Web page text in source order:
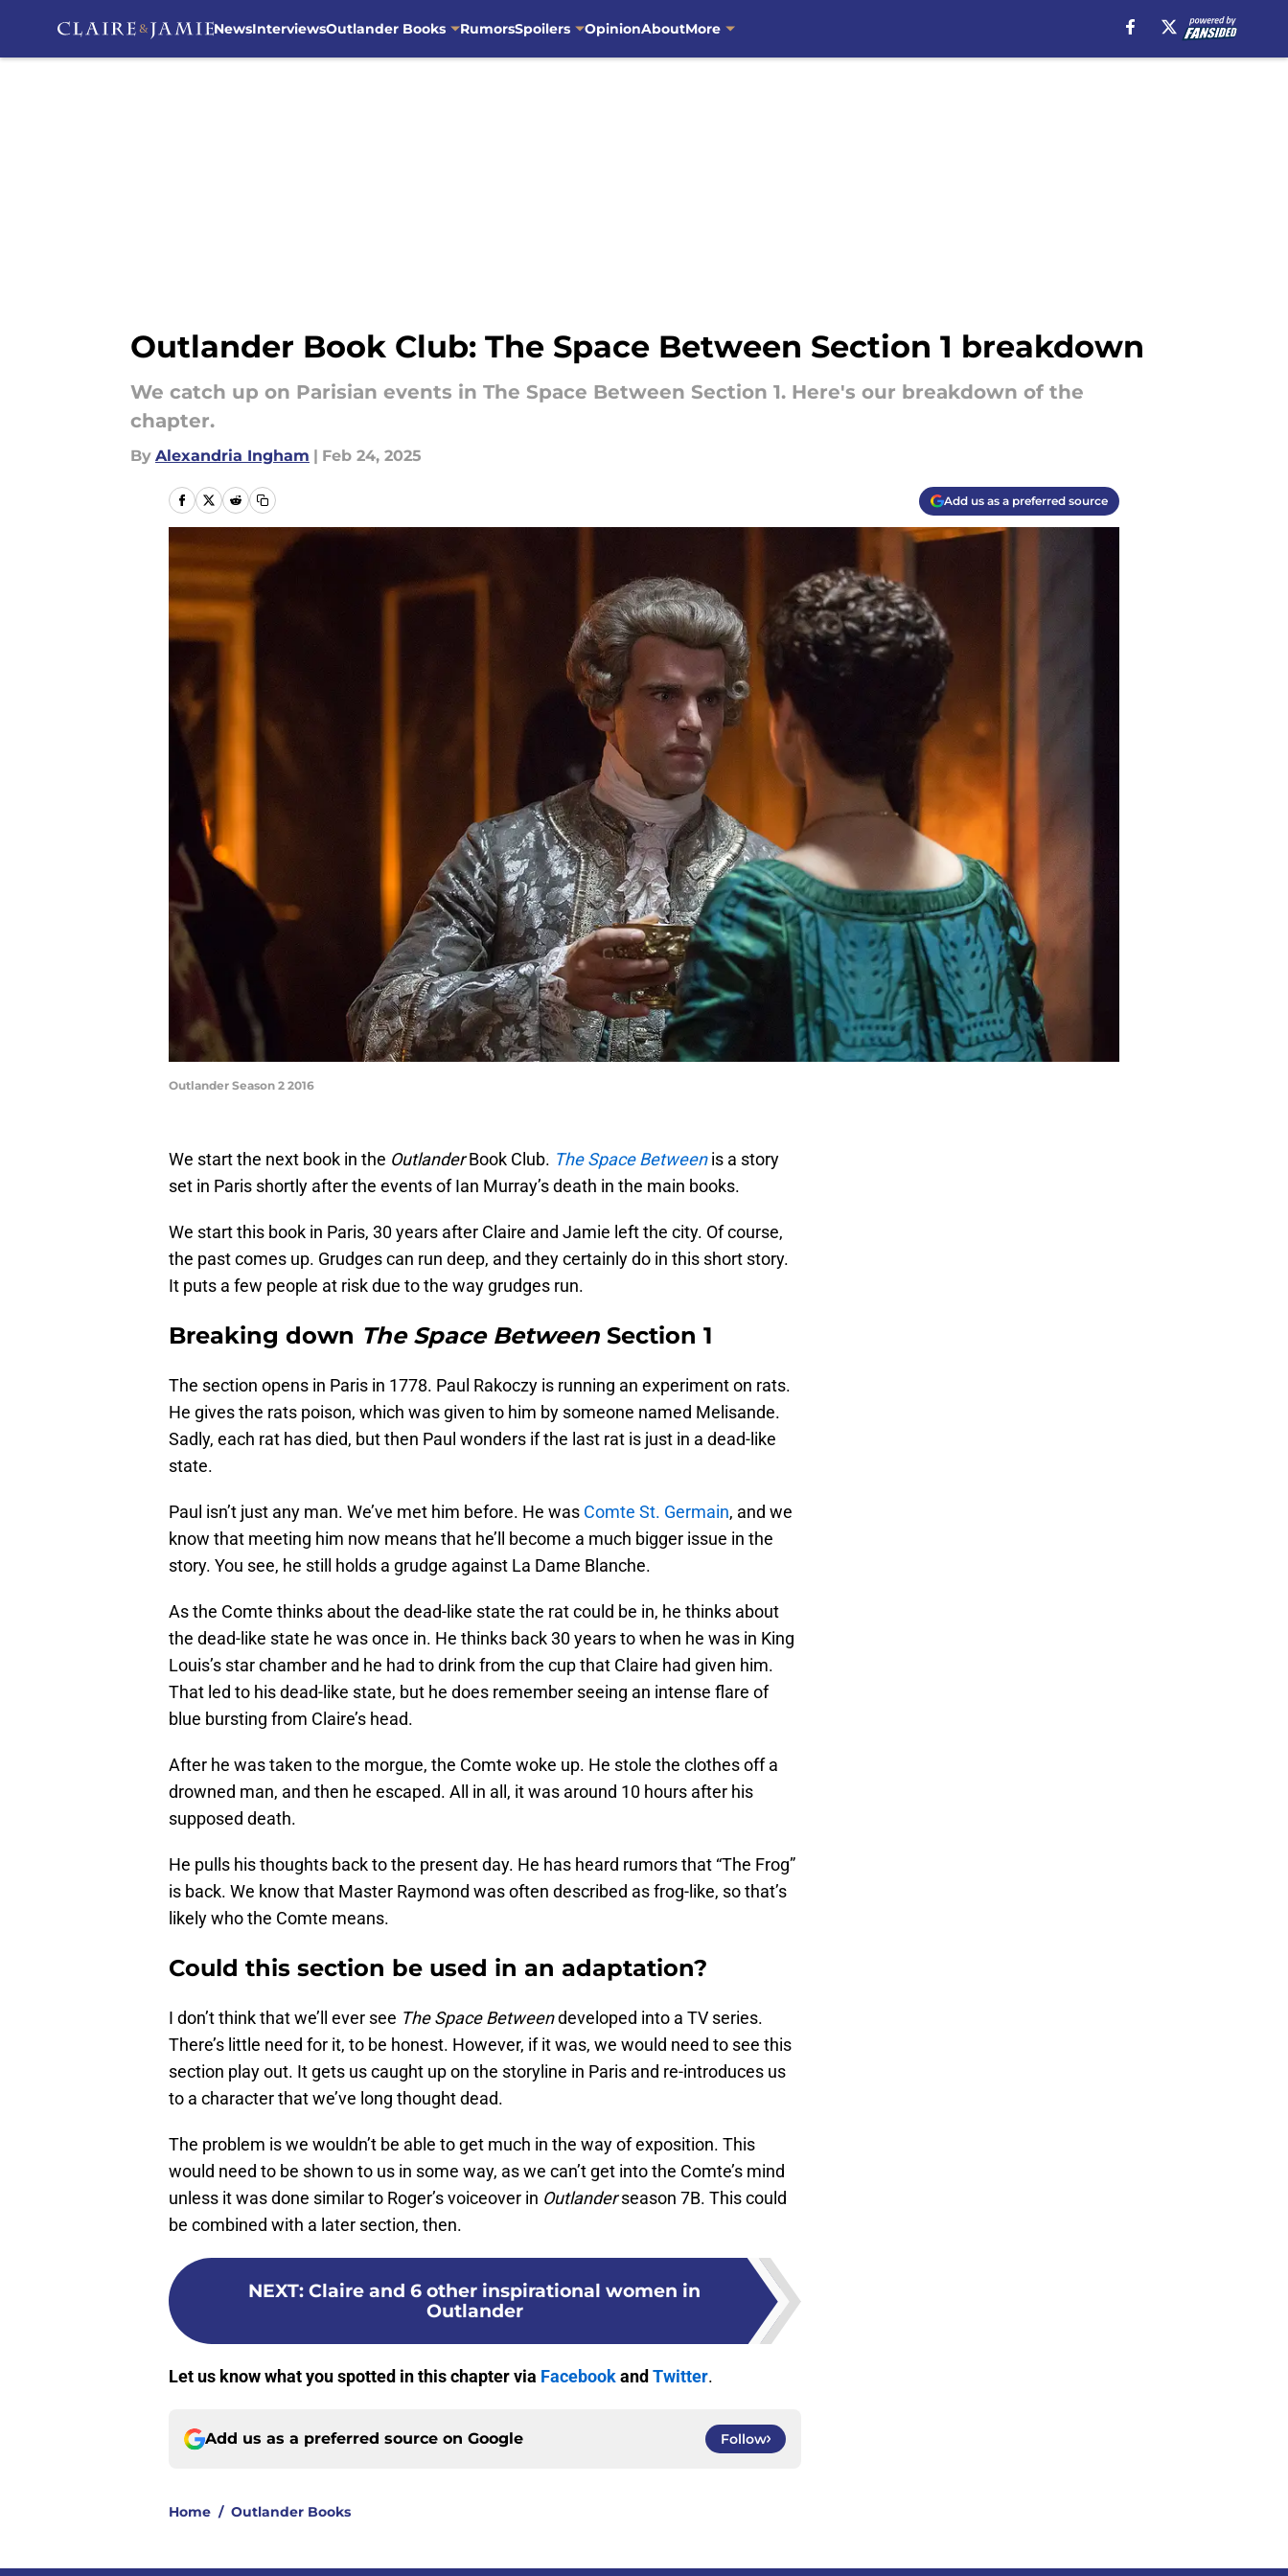
NewsInterviewsOutlander Books RumorsSpoilers OpinionAboutMore
Outlander Book Club: The Space Between Section 1 breakdown
We catch up on Parisian events in The Space Between Section 1. Here's our breakdown of the
chapter.
By Alexandria Ingham | Feb 24, 2025
Add us as a preferred source
Outlander Season 2 2016
We start the next book in the OutlanderBook Club. The Space Betweenis a story
set in Paris shortly after the events of Ian Murray’s death in the main books.
We start this book in Paris, 30 years after Claire and Jamie left the city. Of course,
the past comes up. Grudges can run deep, and they certainly do in this short story.
It puts a few people at risk due to the way grudges run.
Breaking down The Space Between Section 1
The section opens in Paris in 1778. Paul Rakoczy is running an experiment on rats.
He gives the rats poison, which was given to him by someone named Melisande.
Sadly, each rat has died, but then Paul wonders if the last rat is just in a dead-like
state.
Paul isn’t just any man. We’ve met him before. He was Comte St. Germain, and we
know that meeting him now means that he’ll become a much bigger issue in the
story. You see, he still holds a grudge against La Dame Blanche.
As the Comte thinks about the dead-like state the rat could be in, he thinks about
the dead-like state he was once in. He thinks back 30 years to when he was in King
Louis’s star chamber and he had to drink from the cup that Claire had given him.
That led to his dead-like state, but he does remember seeing an intense flare of
blue bursting from Claire’s head.
After he was taken to the morgue, the Comte woke up. He stole the clothes off a
drowned man, and then he escaped. All in all, it was around 10 hours after his
supposed death.
He pulls his thoughts back to the present day. He has heard rumors that “The Frog”
is back. We know that Master Raymond was often described as frog-like, so that’s
likely who the Comte means.
Could this section be used in an adaptation?
I don’t think that we’ll ever see The Space Betweendeveloped into a TV series.
There’s little need for it, to be honest. However, if it was, we would need to see this
section play out. It gets us caught up on the storyline in Paris and re-introduces us
to a character that we’ve long thought dead.
The problem is we wouldn’t be able to get much in the way of exposition. This
would need to be shown to us in some way, as we can’t get into the Comte’s mind
unless it was done similar to Roger’s voiceover in Outlanderseason 7B. This could
be combined with a later section, then.
NEXT: Claire and 6 other inspirational women in
Outlander
Let us know what you spotted in this chapter via Facebookand Twitter.
Add us as a preferred source on Google Follow
Home / Outlander Books